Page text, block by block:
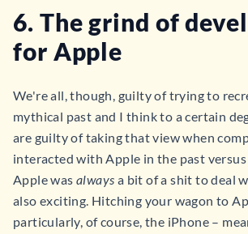
6. The grind of
for Apple
We're all, though, guilty of trying to
mythical past and I think to a certain
are guilty of taking that view when
interacted with Apple in the past
Apple wasalways a bit of a shit to deal
also exciting. Hitching your wagon to
particularly, of course, the iPhone –